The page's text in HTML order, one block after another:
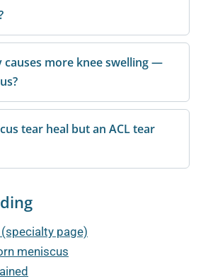
causes more knee swelling —
tear heal but an ACL tear
page)
meniscus